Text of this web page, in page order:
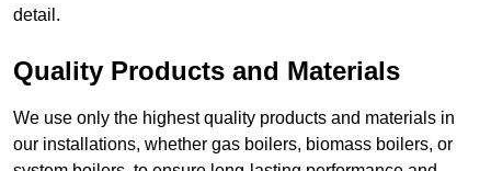
detail.
Quality Products and Materials
We use only the highest quality products and materials in
our installations, whether gas boilers, biomass boilers, or